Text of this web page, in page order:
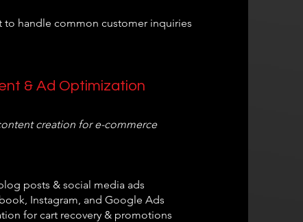
to handle common customer inquiries
& Ad Optimization
creation for e-commerce
posts & social media ads
Instagram, and Google Ads
for cart recovery & promotions